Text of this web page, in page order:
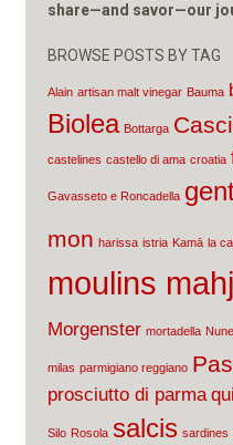
share—and savor—our
BROWSE POSTS BY TAG
Alain artisan malt vinegar Bauma
Biolea Bottarga
castelines castello di ama croatia
Gavasseto e Roncadella
mon harissa istria Kamā la
moulins
Morgenster mortadella
milas parmigiano reggiano
prosciutto di parma
Silo Rosola salcis sardines